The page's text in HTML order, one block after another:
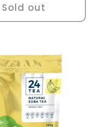
Sold out